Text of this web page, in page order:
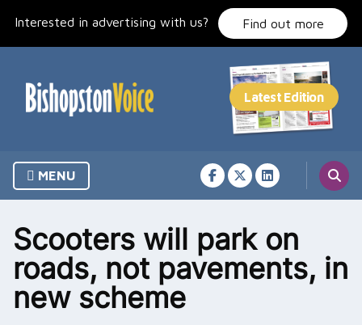
Interested in advertising with us? Find out more
MENU
Scooters will park on
roads, not pavements, in
new scheme